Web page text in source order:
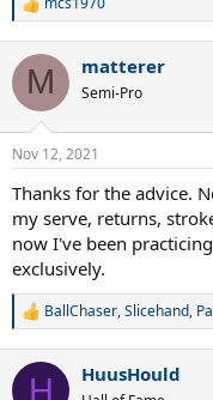
Then in your tennis
Mentally model after MLB
Keep them off balance
games and giving them
serve.
Next.
Develop a solid return
The serve and the
tennis and that is why I
write.
3rd thing.
R
c
i
n
s
:
M matterer
Semi-Pro
Nov 12, 2021
Thanks for the advice.
my serve, returns,
now I've been
exclusively.
R
c
BallChaser,Slicehand,
H HuusHould